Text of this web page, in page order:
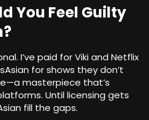
You Feel Guilty
I’ve paid for Viki and Netflix
for shows they don’t
masterpiece that’s
Until licensing gets
fill the gaps.